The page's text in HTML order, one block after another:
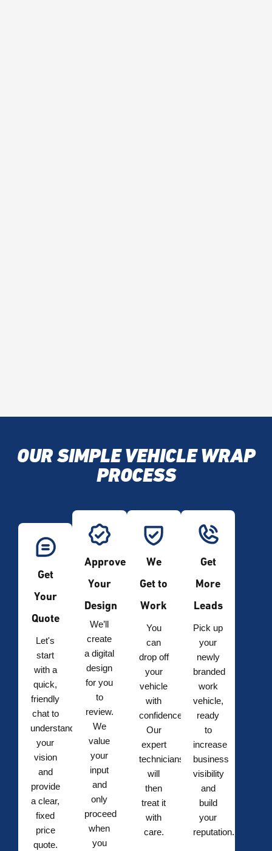
OUR SIMPLE VEHICLE WRAP
PROCESS
Get
Your
Quote
Let's
start
with a
quick,
friendly
chat to
understand
your
vision
and
provide
a clear,
fixed
price
quote.
Approve
Your
Design
We’ll
create
a digital
design
for you
to
review.
We
value
your
input
and
only
proceed
when
you
We
Get to
Work
You
can
drop off
your
vehicle
with
confidence.
Our
expert
technicians
will
then
treat it
with
care.
Get
More
Leads
Pick up
your
newly
branded
work
vehicle,
ready
to
increase
business
visibility
and
build
your
reputation.